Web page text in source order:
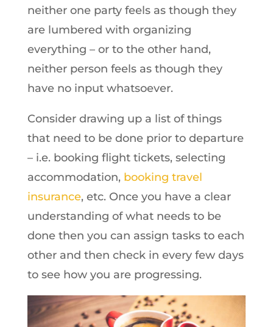
neither one party feels as though they
are lumbered with organizing
everything – or to the other hand,
neither person feels as though they
have no input whatsoever.
Consider drawing up a list of things
that need to be done prior to departure
– i.e. booking flight tickets, selecting
accommodation, booking travel
insurance, etc. Once you have a clear
understanding of what needs to be
done then you can assign tasks to each
other and then check in every few days
to see how you are progressing.